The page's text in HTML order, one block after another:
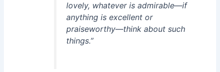
lovely, whatever is admirable—if
anything is excellent or
praiseworthy—think about such
things.”